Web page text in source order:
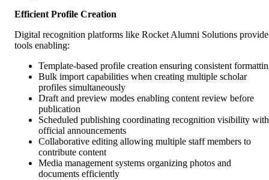
Efficient Profile Creation
Digital recognition platforms like Rocket Alumni Solutions provide
tools enabling:
Template-based profile creation ensuring consistent
Bulk import capabilities when creating multiple scholar
profiles simultaneously
Draft and preview modes enabling content review before
publication
Scheduled publishing coordinating recognition visibility with
official announcements
Collaborative editing allowing multiple staff members to
contribute content
Media management systems organizing photos and
documents efficiently